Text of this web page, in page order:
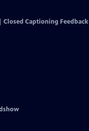
Closed Captioning Feedback